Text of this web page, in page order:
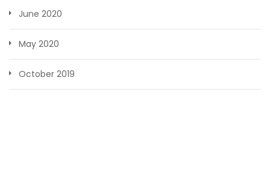
June 2020
May 2020
October 2019